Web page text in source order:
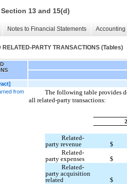
13 and 15(d)
Notes to Financial Statements
PARTY TRANSACTIONS (Tables)
from
The following table provides
all related-party transactions:
Related-
party revenue
$
Related-
party expenses
$
Related-
party acquisition
related
$